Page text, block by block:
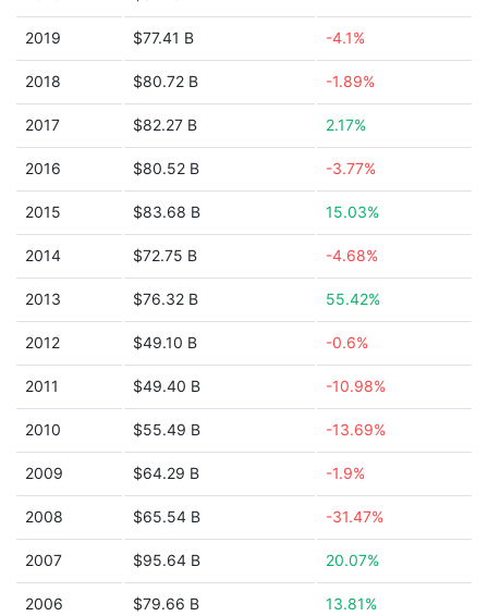
2019 $77.41 B -4.1%
2018 $80.72 B -1.89%
2017 $82.27 B 2.17%
2016 $80.52 B -3.77%
2015 $83.68 B 15.03%
2014 $72.75 B -4.68%
2013 $76.32 B 55.42%
2012 $49.10 B -0.6%
2011 $49.40 B -10.98%
2010 $55.49 B -13.69%
2009 $64.29 B -1.9%
2008 $65.54 B -31.47%
2007 $95.64 B 20.07%
2006 $79.66 B 13.81%